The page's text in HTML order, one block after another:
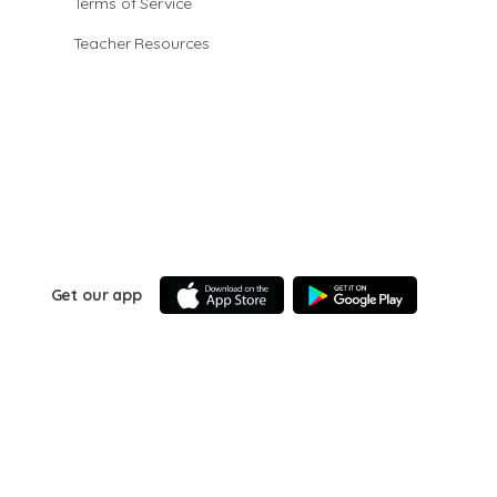
Teacher Resources
Get our app